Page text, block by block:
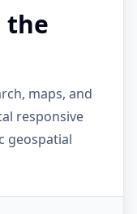
the
maps, and
responsive
geospatial